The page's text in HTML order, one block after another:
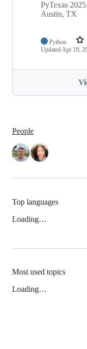
PyTexas
Austin, TX
Python
UpdatedApr 19,
People
Top languages
Loading…
Most used topics
Loading…